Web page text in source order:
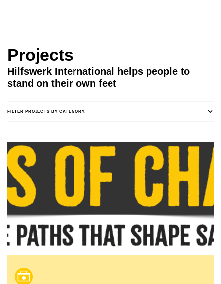
Projects
Hilfswerk International helps people to
stand on their own feet
FILTER PROJECTS BY CATEGORY: